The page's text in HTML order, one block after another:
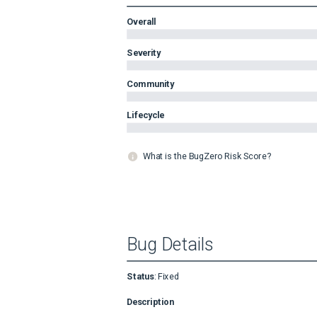
Overall
Severity
Community
Lifecycle
What is the BugZero Risk Score?
Bug Details
Status: Fixed
Description